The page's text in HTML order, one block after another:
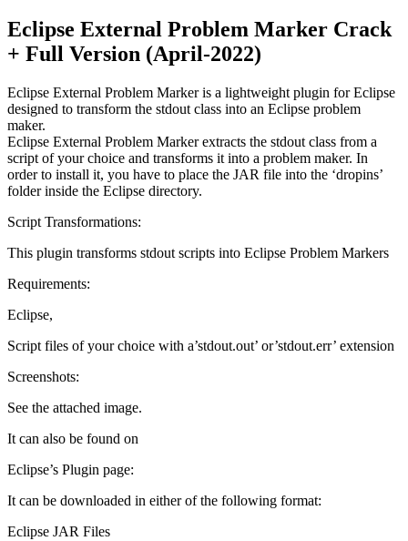
Eclipse External Problem Marker Crack
+ Full Version (April-2022)
Eclipse External Problem Marker is a lightweight plugin for Eclipse
designed to transform the stdout class into an Eclipse problem
maker.
Eclipse External Problem Marker extracts the stdout class from a
script of your choice and transforms it into a problem maker. In
order to install it, you have to place the JAR file into the ‘dropins’
folder inside the Eclipse directory.
Script Transformations:
This plugin transforms stdout scripts into Eclipse Problem Markers
Requirements:
Eclipse,
Script files of your choice with a’stdout.out’ or’stdout.err’ extension
Screenshots:
See the attached image.
It can also be found on
Eclipse’s Plugin page:
It can be downloaded in either of the following format:
Eclipse JAR Files